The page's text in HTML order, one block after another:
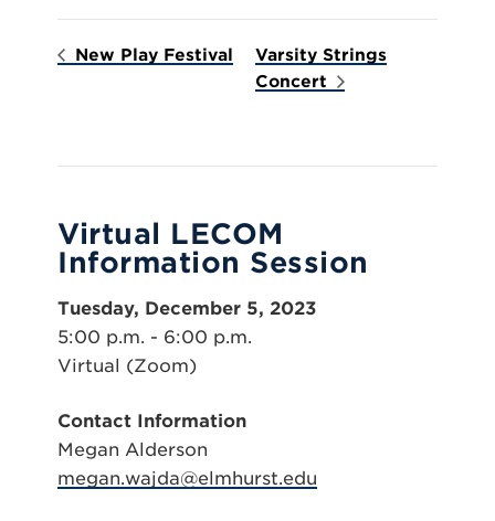
New Play Festival
Varsity Strings
Concert
Virtual LECOM
Information Session
Tuesday, December 5, 2023
5:00 p.m. - 6:00 p.m.
Virtual (Zoom)
Contact Information
Megan Alderson
megan.wajda@elmhurst.edu